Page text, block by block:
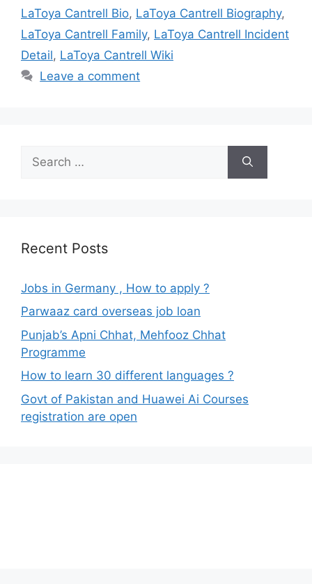
LaToya Cantrell Bio, LaToya Cantrell Biography,
LaToya Cantrell Family, LaToya Cantrell Incident
Detail, LaToya Cantrell Wiki
Leave a comment
for:
Recent Posts
Jobs in Germany , How to apply ?
Parwaaz card overseas job loan
Punjab’s Apni Chhat, Mehfooz Chhat
Programme
How to learn 30 different languages ?
Govt of Pakistan and Huawei Ai Courses
registration are open